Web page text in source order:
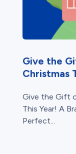
Give the
Christmas
Give the Gift
This Year! A
Perfect...